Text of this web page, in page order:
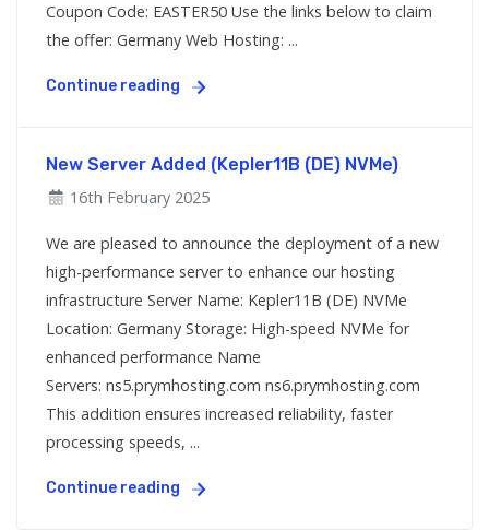
Coupon Code: EASTER50 Use the links below to claim
the offer: Germany Web Hosting: ...
Continue reading
New Server Added (Kepler11B (DE) NVMe)
16th February 2025
We are pleased to announce the deployment of a new
high-performance server to enhance our hosting
infrastructure Server Name: Kepler11B (DE) NVMe
Location: Germany Storage: High-speed NVMe for
enhanced performance Name
Servers: ns5.prymhosting.com ns6.prymhosting.com
This addition ensures increased reliability, faster
processing speeds, ...
Continue reading